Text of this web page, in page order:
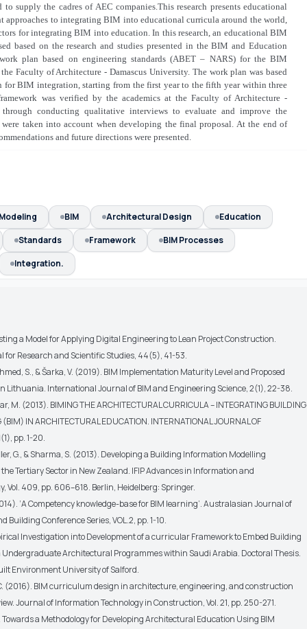
supply the cadres of AEC companies.This research presents educational
approaches to integrating BIM into educational curricula around the world,
for integrating BIM into education. In this research, an educational BIM
based on the research and studies presented in the BIM and Education
plan based on engineering standards (ABET – NARS) for the BIM
Faculty of Architecture - Damascus University. The work plan was based
for BIM integration, starting from the first year to the fifth year within three
was verified by the academics at the Faculty of Architecture -
through conducting qualitative interviews to evaluate and improve the
were taken into account when developing the final proposal. At the end of
and future directions were presented.
BIM Architectural Design
Education
Standards Framework
BIM Processes
Integration.
a Model for Applying Digital Engineering to Lean Project Construction.
Research and Scientific Studies, 44(5), 41-53.
S., & Šarka, V. (2019). BIM Implementation Maturity Level and Proposed
Lithuania. International Journal of BIM and Engineering Science, 2(1), 22-38.
(2013). BIMING THE ARCHITECTURAL CURRICULA – INTEGRATING BUILDING
IN ARCHITECTURAL EDUCATION. INTERNATIONAL JOURNAL OF
pp. 1-20.
G., & Sharma, S. (2013). Developing a Building Information Modelling
Tertiary Sector in New Zealand. IFIP Advances in Information and
Vol. 409, pp. 606–618. Berlin, Heidelberg: Springer.
‘A Competency knowledge-base for BIM learning’. Australasian Journal of
Building Conference Series, VOL.2, pp. 1-10.
Investigation into Development of a curricular Framework to Embed Building
Architectural Programmes within Saudi Arabia. Doctoral Thesis.
Environment University of Salford.
(2016). BIM curriculum design in architecture, engineering, and construction
Journal of Information Technology in Construction, Vol. 21, pp. 250-271.
a Methodology for Developing Architectural Education Using BIM